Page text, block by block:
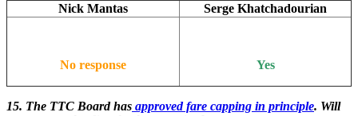
Nick Mantas Serge Khatchadourian
No response Yes
15. The TTC Board has approved fare capping in principle. Will